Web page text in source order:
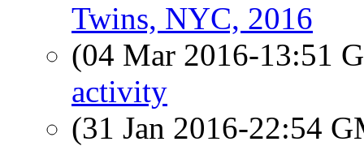
Twins, NYC, 2016
(04 Mar 2016-13:51
activity
(31 Jan 2016-22:54